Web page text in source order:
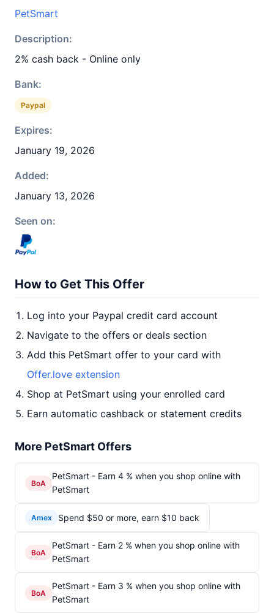
PetSmart
Description:
2% cash back - Online only
Bank:
Paypal
Expires:
January 19, 2026
Added:
January 13, 2026
Seen on:
How to Get This Offer
Log into your Paypal credit card account
Navigate to the offers or deals section
Add this PetSmart offer to your card with
Offer.love extension
Shop at PetSmart using your enrolled card
Earn automatic cashback or statement credits
More PetSmart Offers
BoA
PetSmart - Earn 4 % when you shop online with
PetSmart
Amex Spend $50 or more, earn $10 back
BoA
PetSmart - Earn 2 % when you shop online with
PetSmart
BoA
PetSmart - Earn 3 % when you shop online with
PetSmart